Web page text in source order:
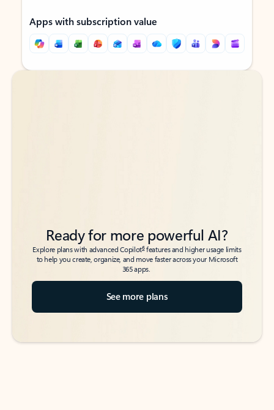
Apps with subscription value
Back to tabs
Back to tabs
Ready for more powerful AI?
Explore plans with advanced Copilot6features and higher usage limits
to help you create, organize, and move faster across your Microsoft
365 apps.
See more plans